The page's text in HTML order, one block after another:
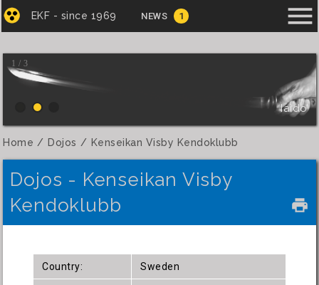
EKF - since 1969 NEWS 1 menu
1 / 3
Iaido
Home Dojos Kenseikan Visby Kendoklubb
Dojos - Kenseikan Visby
Kendoklubb
local_printshop
Country: Sweden